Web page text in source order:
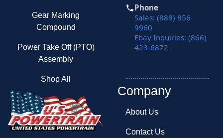
Gear Marking
Compound
Power Take Off (PTO)
Assembly
Shop All
Phone
Sales: (888) 856-
9960
Ebay Inquiries: (866)
423-6872
Company
About Us
Contact Us